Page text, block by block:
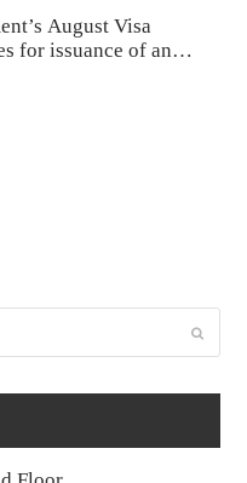
August Visa
for issuance of an…
Submit